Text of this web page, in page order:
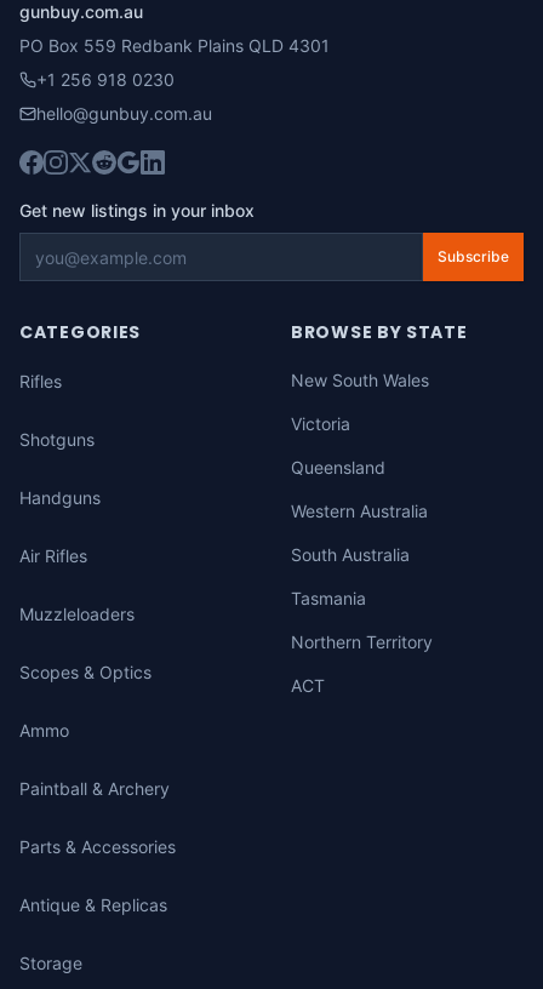
gunbuy.com.au
PO Box 559 Redbank Plains QLD 4301
+1 256 918 0230
hello@gunbuy.com.au
Get new listings in your inbox
Subscribe
CATEGORIES
Rifles
Shotguns
Handguns
Air Rifles
Muzzleloaders
Scopes & Optics
Ammo
Paintball & Archery
Parts & Accessories
Antique & Replicas
Storage
BROWSE BY STATE
New South Wales
Victoria
Queensland
Western Australia
South Australia
Tasmania
Northern Territory
ACT